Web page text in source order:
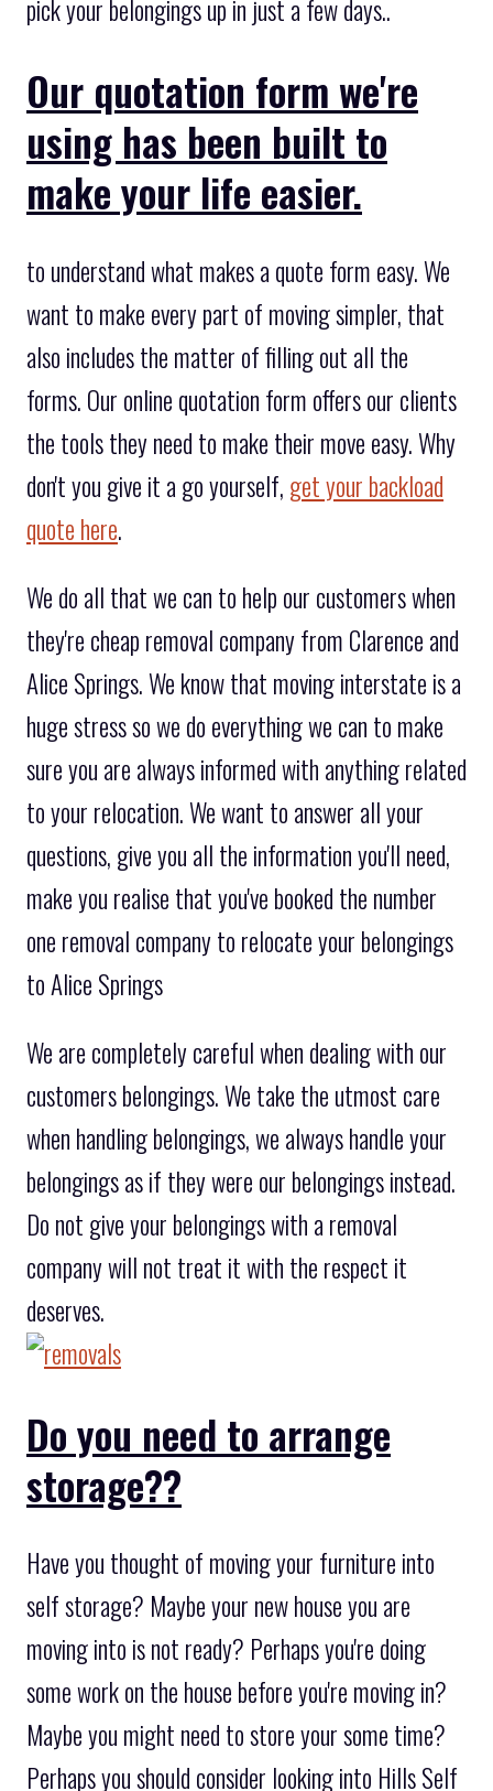
pick your belongings up in just a few days..
Our quotation form we're
using has been built to
make your life easier.
to understand what makes a quote form easy. We
want to make every part of moving simpler, that
also includes the matter of filling out all the
forms. Our online quotation form offers our clients
the tools they need to make their move easy. Why
don't you give it a go yourself, get your backload
quote here.
We do all that we can to help our customers when
they're cheap removal company from Clarence and
Alice Springs. We know that moving interstate is a
huge stress so we do everything we can to make
sure you are always informed with anything related
to your relocation. We want to answer all your
questions, give you all the information you'll need,
make you realise that you've booked the number
one removal company to relocate your belongings
to Alice Springs
We are completely careful when dealing with our
customers belongings. We take the utmost care
when handling belongings, we always handle your
belongings as if they were our belongings instead.
Do not give your belongings with a removal
company will not treat it with the respect it
deserves.
Do you need to arrange
storage??
Have you thought of moving your furniture into
self storage? Maybe your new house you are
moving into is not ready? Perhaps you're doing
some work on the house before you're moving in?
Maybe you might need to store your some time?
Perhaps you should consider looking into Hills Self